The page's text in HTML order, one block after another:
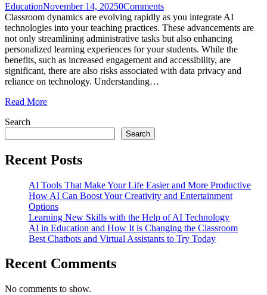
EducationNovember 14, 20250Comments
Classroom dynamics are evolving rapidly as you integrate AI
technologies into your teaching practices. These advancements are
not only streamlining administrative tasks but also enhancing
personalized learning experiences for your students. While the
benefits, such as increased engagement and accessibility, are
significant, there are also risks associated with data privacy and
reliance on technology. Understanding…
Read More
Search
Search
Recent Posts
AI Tools That Make Your Life Easier and More Productive
How AI Can Boost Your Creativity and Entertainment
Options
Learning New Skills with the Help of AI Technology
AI in Education and How It is Changing the Classroom
Best Chatbots and Virtual Assistants to Try Today
Recent Comments
No comments to show.